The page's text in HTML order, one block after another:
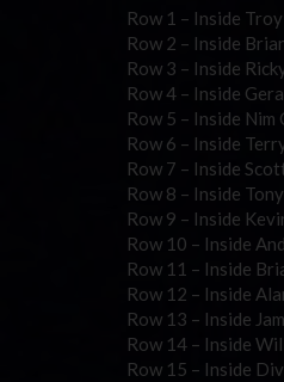
Row 1 – Inside
Row 2 – Inside
Row 3 – Inside
Row 4 – Inside
Row 5 – Inside
Row 6 – Inside
Row 7 – Inside
Row 8 – Inside
Row 9 – Inside
Row 10 – Inside
Row 11 – Inside
Row 12 – Inside
Row 13 – Inside
Row 14 – Inside
Row 15 – Inside